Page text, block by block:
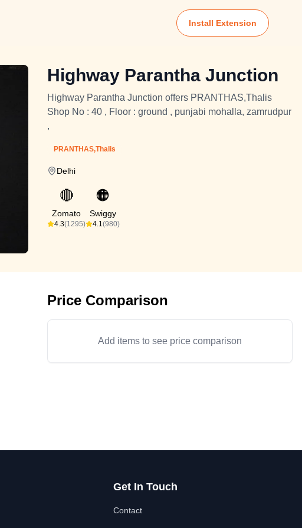
Install Extension
Highway Parantha Junction
Highway Parantha Junction offers PRANTHAS,Thalis
Shop No : 40 , Floor : ground , punjabi mohalla, zamrudpur
,
PRANTHAS,Thalis
Delhi
🔴
Zomato
4.3(1295)
🟠
Swiggy
4.1(980)
Price Comparison
Add items to see price comparison
Get In Touch
Contact